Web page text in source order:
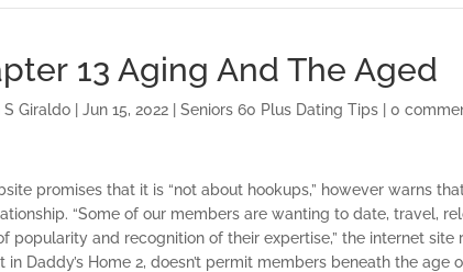
13 Aging And The Aged
S Giraldo |Jun 15, 2022 |Seniors 60 Plus Dating Tips |0
promises that it is “not about hookups,” however warns
“Some of our members are wanting to date, travel,
popularity and recognition of their expertise,” the internet
in Daddy’s Home 2, doesn’t permit members beneath the